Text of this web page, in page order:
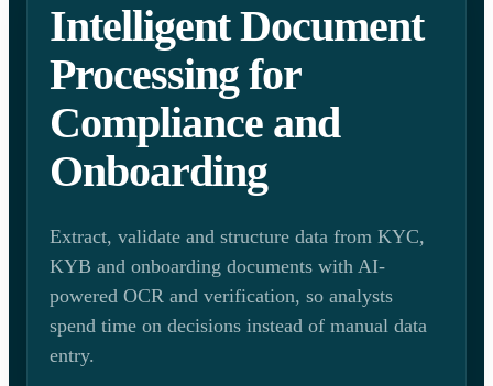
Intelligent Document
Processing for
Compliance and
Onboarding
Extract, validate and structure data from KYC,
KYB and onboarding documents with AI-
powered OCR and verification, so analysts
spend time on decisions instead of manual data
entry.